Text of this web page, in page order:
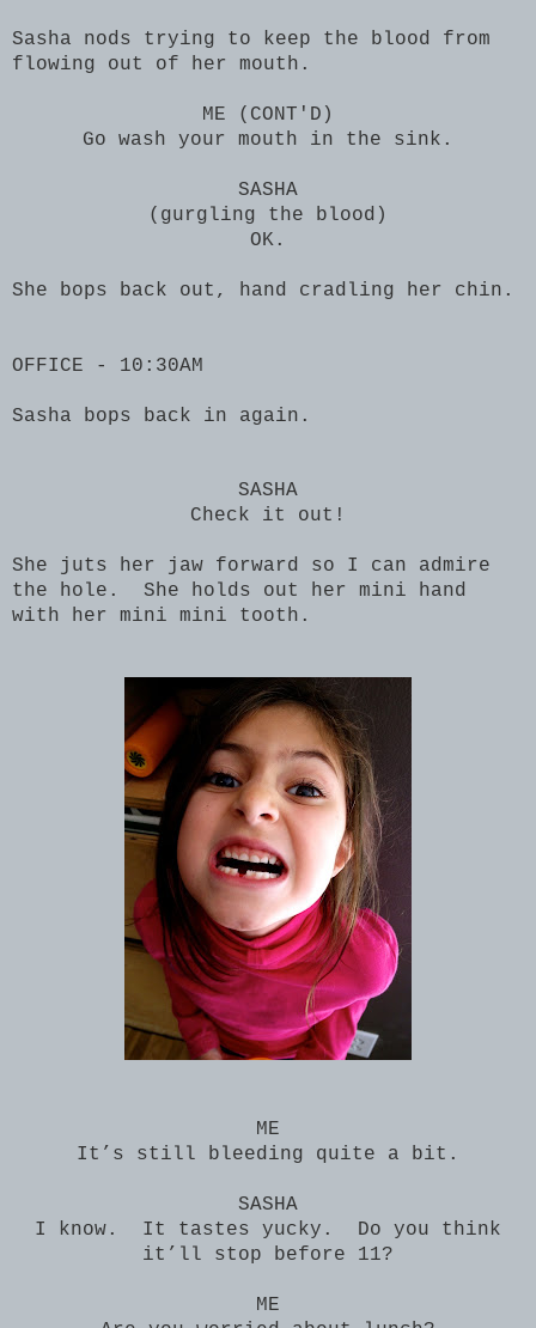
Sasha nods trying to keep the blood from
flowing out of her mouth.
ME (CONT'D)
Go wash your mouth in the sink.
SASHA
(gurgling the blood)
OK.
She bops back out, hand cradling her chin.
OFFICE - 10:30AM
Sasha bops back in again.
SASHA
Check it out!
She juts her jaw forward so I can admire
the hole. She holds out her mini hand
with her mini mini tooth.
ME
It’s still bleeding quite a bit.
SASHA
I know. It tastes yucky. Do you think
it’ll stop before 11?
ME